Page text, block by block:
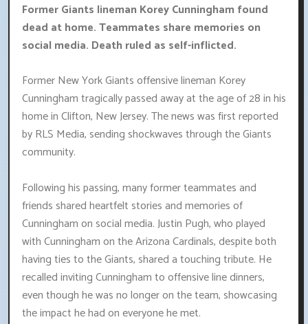
Former Giants lineman Korey Cunningham found
dead at home. Teammates share memories on
social media. Death ruled as self-inflicted.
Former New York Giants offensive lineman Korey
Cunningham tragically passed away at the age of 28 in his
home in Clifton, New Jersey. The news was first reported
by RLS Media, sending shockwaves through the Giants
community.
Following his passing, many former teammates and
friends shared heartfelt stories and memories of
Cunningham on social media. Justin Pugh, who played
with Cunningham on the Arizona Cardinals, despite both
having ties to the Giants, shared a touching tribute. He
recalled inviting Cunningham to offensive line dinners,
even though he was no longer on the team, showcasing
the impact he had on everyone he met.